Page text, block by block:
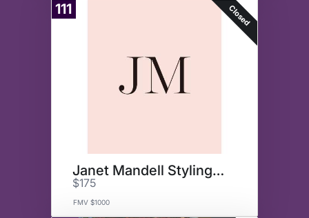
111 Closed
Janet Mandell Styling Session
$175
FMV $1000